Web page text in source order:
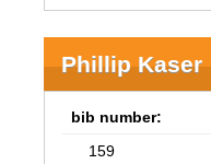
Phillip Kaser
bib number:
159